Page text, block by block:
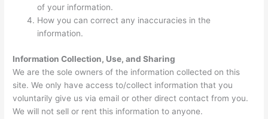
of your information.
How you can correct any inaccuracies in the
information.
Information Collection, Use, and Sharing
We are the sole owners of the information collected on this
site. We only have access to/collect information that you
voluntarily give us via email or other direct contact from you.
We will not sell or rent this information to anyone.